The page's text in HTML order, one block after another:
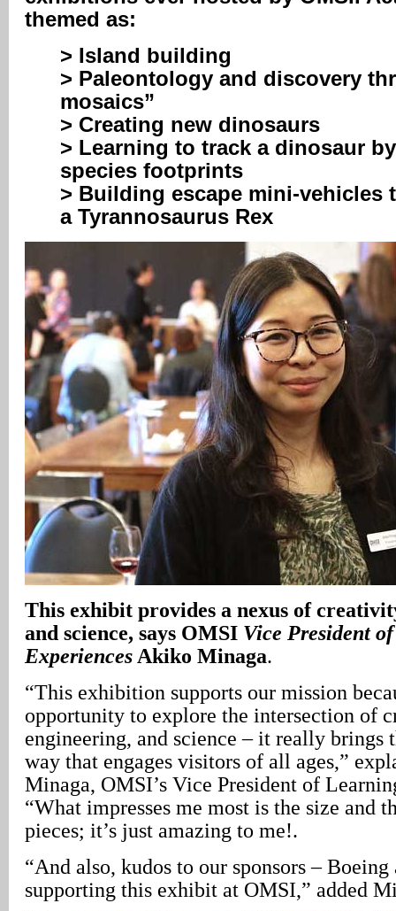
themed as:
> Island building
> Paleontology and discovery
mosaics”
> Creating new dinosaurs
> Learning to track a dinosaur
species footprints
> Building escape mini-vehicles
a Tyrannosaurus Rex
This exhibit provides a nexus of
and science, says OMSI Vice President
Experiences Akiko Minaga.
“This exhibition supports our mission
opportunity to explore the intersection of
engineering, and science – it really brings
way that engages visitors of all ages,”
Minaga, OMSI’s Vice President of
“What impresses me most is the size and
pieces; it’s just amazing to me!.
“And also, kudos to our sponsors –
supporting this exhibit at OMSI,” added